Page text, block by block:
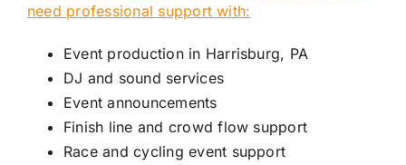
need professional support with:
Event production in Harrisburg, PA
DJ and sound services
Event announcements
Finish line and crowd flow support
Race and cycling event support